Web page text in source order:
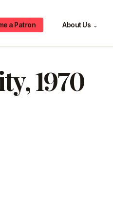
a Patron About Us ⌄
1970